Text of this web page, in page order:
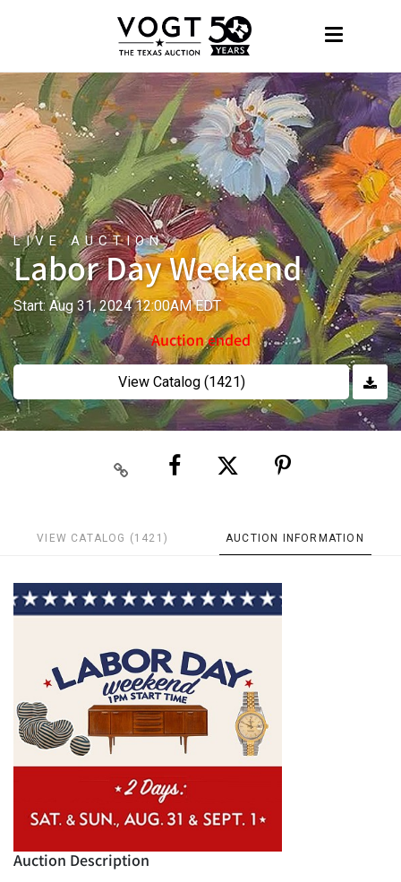
LIVE AUCTION
Labor Day Weekend
Start: Aug 31, 2024 12:00AM EDT
Auction ended
View Catalog (1421)
VIEW CATALOG (1421) AUCTION INFORMATION
Auction Description